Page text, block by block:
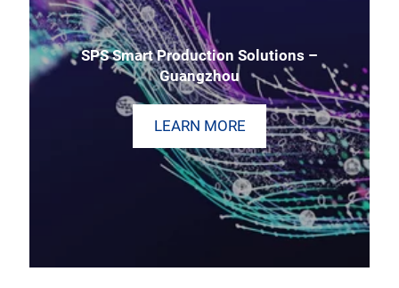
SPS Smart Production Solutions –
Guangzhou
LEARN MORE